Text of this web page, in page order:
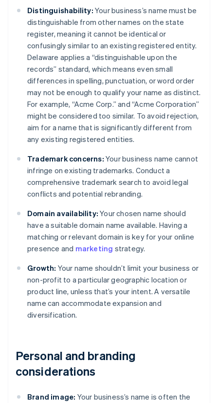
Distinguishability: Your business’s name must be
distinguishable from other names on the state
register, meaning it cannot be identical or
confusingly similar to an existing registered entity.
Delaware applies a “distinguishable upon the
records” standard, which means even small
differences in spelling, punctuation, or word order
may not be enough to qualify your name as distinct.
For example, “Acme Corp.” and “Acme Corporation”
might be considered too similar. To avoid rejection,
aim for a name that is significantly different from
any existing registered entities.
Trademark concerns: Your business name cannot
infringe on existing trademarks. Conduct a
comprehensive trademark search to avoid legal
conflicts and potential rebranding.
Domain availability: Your chosen name should
have a suitable domain name available. Having a
matching or relevant domain is key for your online
presence and marketing strategy.
Growth: Your name shouldn’t limit your business or
non-profit to a particular geographic location or
product line, unless that’s your intent. A versatile
name can accommodate expansion and
diversification.
Personal and branding
considerations
Brand image: Your business’s name is often the